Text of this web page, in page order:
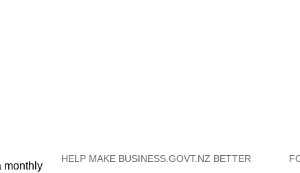
monthly
HELP MAKE BUSINESS.GOVT.NZ BETTER